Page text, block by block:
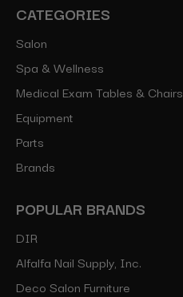
CATEGORIES
Salon
Spa & Wellness
Medical Exam Tables & Chairs
Equipment
Parts
Brands
POPULAR BRANDS
DIR
Alfalfa Nail Supply, Inc.
Deco Salon Furniture